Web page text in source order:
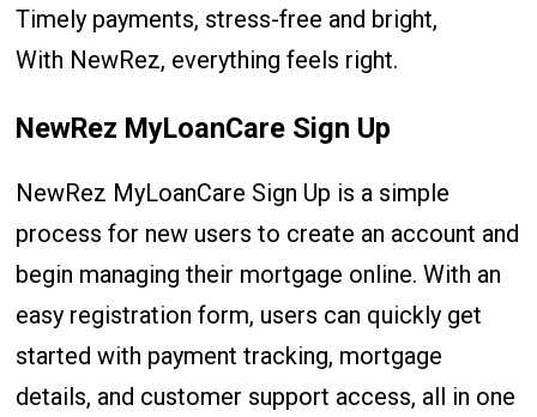
Timely payments, stress-free and bright,
With NewRez, everything feels right.
NewRez MyLoanCare Sign Up
NewRez MyLoanCare Sign Up is a simple
process for new users to create an account and
begin managing their mortgage online. With an
easy registration form, users can quickly get
started with payment tracking, mortgage
details, and customer support access, all in one